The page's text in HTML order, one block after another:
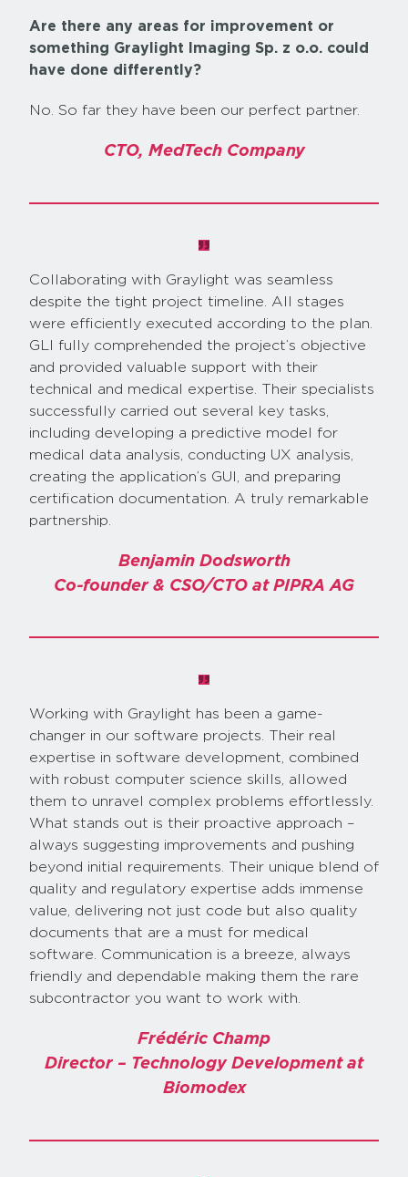
Are there any areas for improvement or
something Graylight Imaging Sp. z o.o. could
have done differently?
No. So far they have been our perfect partner.
CTO, MedTech Company
Collaborating with Graylight was seamless
despite the tight project timeline. All stages
were efficiently executed according to the plan.
GLI fully comprehended the project’s objective
and provided valuable support with their
technical and medical expertise. Their specialists
successfully carried out several key tasks,
including developing a predictive model for
medical data analysis, conducting UX analysis,
creating the application’s GUI, and preparing
certification documentation. A truly remarkable
partnership.
Benjamin Dodsworth
Co-founder & CSO/CTO at PIPRA AG
Working with Graylight has been a game-
changer in our software projects. Their real
expertise in software development, combined
with robust computer science skills, allowed
them to unravel complex problems effortlessly.
What stands out is their proactive approach –
always suggesting improvements and pushing
beyond initial requirements. Their unique blend of
quality and regulatory expertise adds immense
value, delivering not just code but also quality
documents that are a must for medical
software. Communication is a breeze, always
friendly and dependable making them the rare
subcontractor you want to work with.
Frédéric Champ
Director – Technology Development at
Biomodex